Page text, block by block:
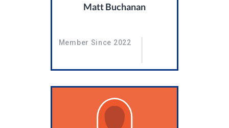
Matt Buchanan
Member Since 2022